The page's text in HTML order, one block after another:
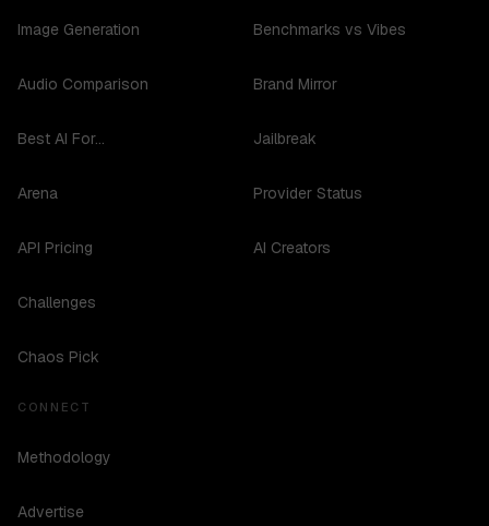
Image Generation
Audio Comparison
Best AI For...
Arena
API Pricing
Challenges
Chaos Pick
Benchmarks vs Vibes
Brand Mirror
Jailbreak
Provider Status
AI Creators
CONNECT
Methodology
Advertise